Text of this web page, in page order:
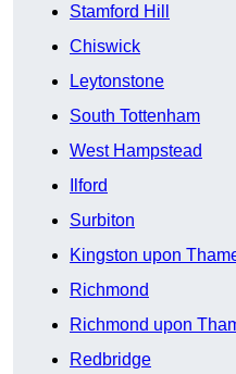
Stamford Hill
Chiswick
Leytonstone
South Tottenham
West Hampstead
Ilford
Surbiton
Kingston upon
Richmond
Richmond upon
Redbridge